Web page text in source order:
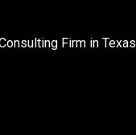
Firm in Texas